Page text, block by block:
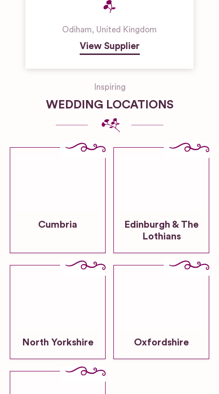
Odiham, United Kingdom
View Supplier
Inspiring
WEDDING LOCATIONS
Cumbria
Edinburgh & The
Lothians
North Yorkshire Oxfordshire